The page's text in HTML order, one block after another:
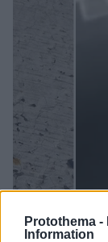
Protothema -
Information